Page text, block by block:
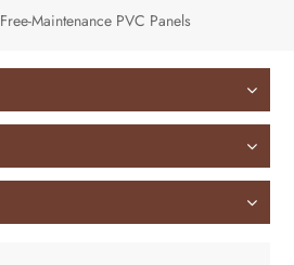
Free-Maintenance PVC Panels